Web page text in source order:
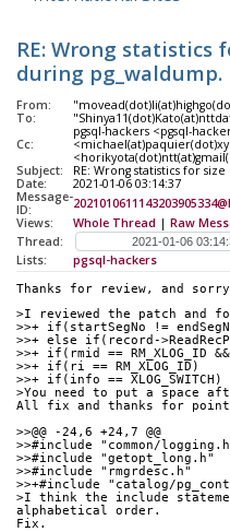
RE: Wrong statistics
during pg_waldump.
From:
To:
Cc:
pgsql-hackers <pgsql-
Subject:
RE: Wrong statistics for
Date:
2021-01-06 03:14:37
Message-
ID:
Views:
Whole Thread | Raw
Thread:
Lists:
pgsql-hackers
Thanks for review, and
>I reviewed the patch and
>>+ if(startSegNo !=
>>+ else if(record-
>>+ if(rmid == RM_XLOG_ID
>>+ if(ri == RM_XLOG_ID)
>>+ if(info == XLOG_SWITCH)
>You need to put a space
All fix and thanks for
>>@@ -24,6 +24,7 @@
>>#include "common/
>>#include "getopt_long.h"
>>#include "rmgrdesc.h"
>>+#include "catalog/
>I think the include
alphabetical order.
Fix.